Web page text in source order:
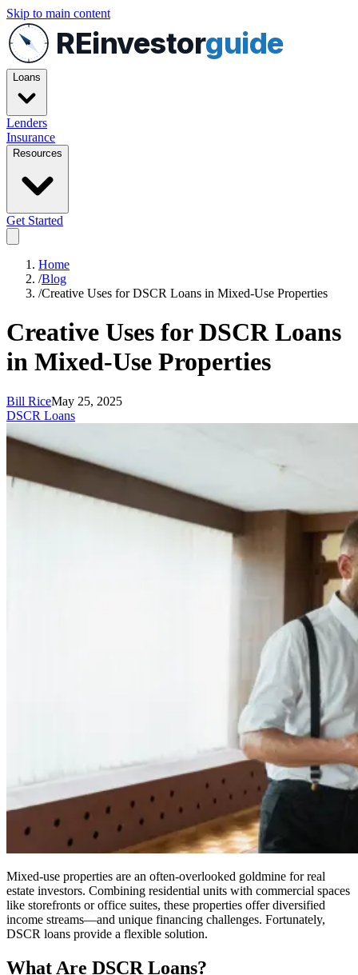
Skip to main content
REinvestorguide
Loans
Lenders
Insurance
Resources
Get Started
Home
/Blog
/Creative Uses for DSCR Loans in Mixed-Use Properties
Creative Uses for DSCR Loans
in Mixed-Use Properties
Bill RiceMay 25, 2025
DSCR Loans
Mixed-use properties are an often-overlooked goldmine for real
estate investors. Combining residential units with commercial spaces
like storefronts or office suites, these properties offer diversified
income streams—and unique financing challenges. Fortunately,
DSCR loans provide a flexible solution.
What Are DSCR Loans?